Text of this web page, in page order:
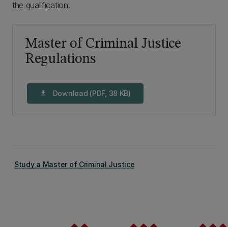
the qualification.
Master of Criminal Justice
Regulations
download Download (PDF, 38 KB)
Study a Master of Criminal Justice